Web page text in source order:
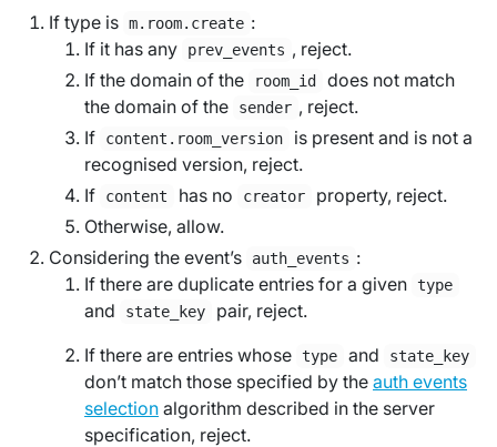
If type is m.room.create :
If it has any
prev_events , reject.
If the domain of the
room_id
does not match
the domain of the
sender , reject.
If
content.room_version
is present and is not a
recognised version, reject.
If
content has no creator
property, reject.
Otherwise, allow.
Considering the event’s
auth_events :
If there are duplicate entries for a given type
and state_key
pair, reject.
If there are entries whose type and state_key
don’t match those specified by the auth events
selection algorithm described in the server
specification, reject.